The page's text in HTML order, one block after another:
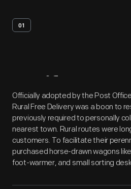
01
Artifact
Officially adopted by the Post
Rural Free Delivery was a boon to
previously required to personally
nearest town. Rural routes were
customers. To facilitate their
purchased horse-drawn wagons
foot-warmer, and small sorting